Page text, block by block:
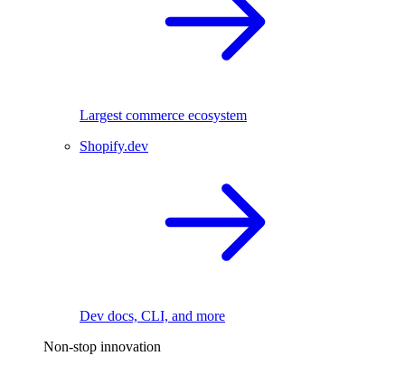
Largest commerce ecosystem
Shopify.dev
Dev docs, CLI, and more
Non-stop innovation